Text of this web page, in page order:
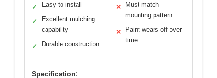
✓ Easy to install
✓
Excellent mulching
capability
✓ Durable construction
✕
Must match
mounting pattern
✕
Paint wears off over
time
Specification: